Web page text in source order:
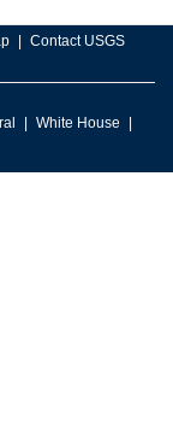
Contact USGS
White House